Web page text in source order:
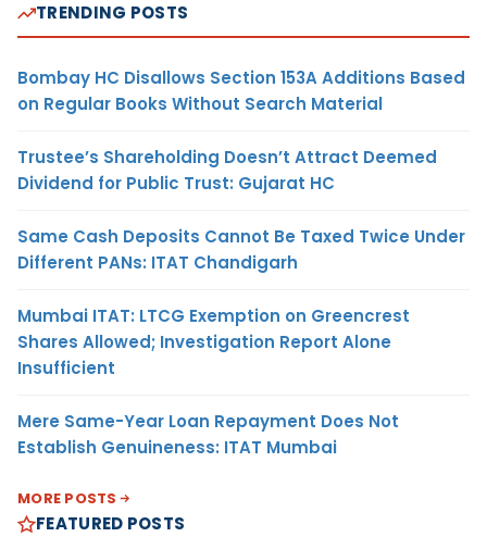
TRENDING POSTS
Bombay HC Disallows Section 153A Additions Based
on Regular Books Without Search Material
Trustee’s Shareholding Doesn’t Attract Deemed
Dividend for Public Trust: Gujarat HC
Same Cash Deposits Cannot Be Taxed Twice Under
Different PANs: ITAT Chandigarh
Mumbai ITAT: LTCG Exemption on Greencrest
Shares Allowed; Investigation Report Alone
Insufficient
Mere Same-Year Loan Repayment Does Not
Establish Genuineness: ITAT Mumbai
MORE POSTS
FEATURED POSTS